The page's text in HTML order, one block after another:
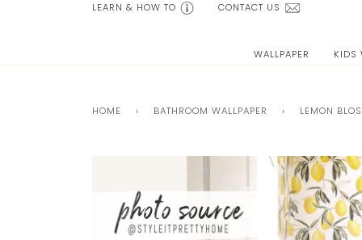
CONTACT US
LEARN & HOW TO
WALLPAPER KIDS
HOME › BATHROOM WALLPAPER › LEMON